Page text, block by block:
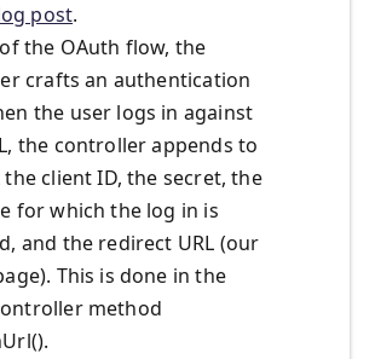
post.
the OAuth flow, the
crafts an authentication
the user logs in against
the controller appends to
the client ID, the secret, the
for which the log in is
and the redirect URL (our
This is done in the
method